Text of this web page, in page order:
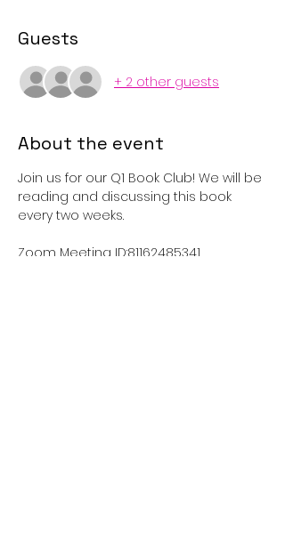
Guests
+ 2 other guests
About the event
Join us for our Q1 Book Club! We will be
reading and discussing this book
every two weeks.
Zoom Meeting ID:81162485341